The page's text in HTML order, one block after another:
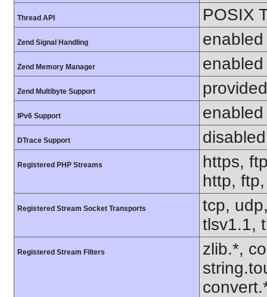
Thread API POSIX
Zend Signal Handling enabled
Zend Memory Manager enabled
Zend Multibyte Support
IPv6 Support enabled
DTrace Support disabled
Registered PHP Streams
https,
http,
Registered Stream Socket Transports
tcp,
tlsv1.1,
Registered Stream Filters
zlib.*,